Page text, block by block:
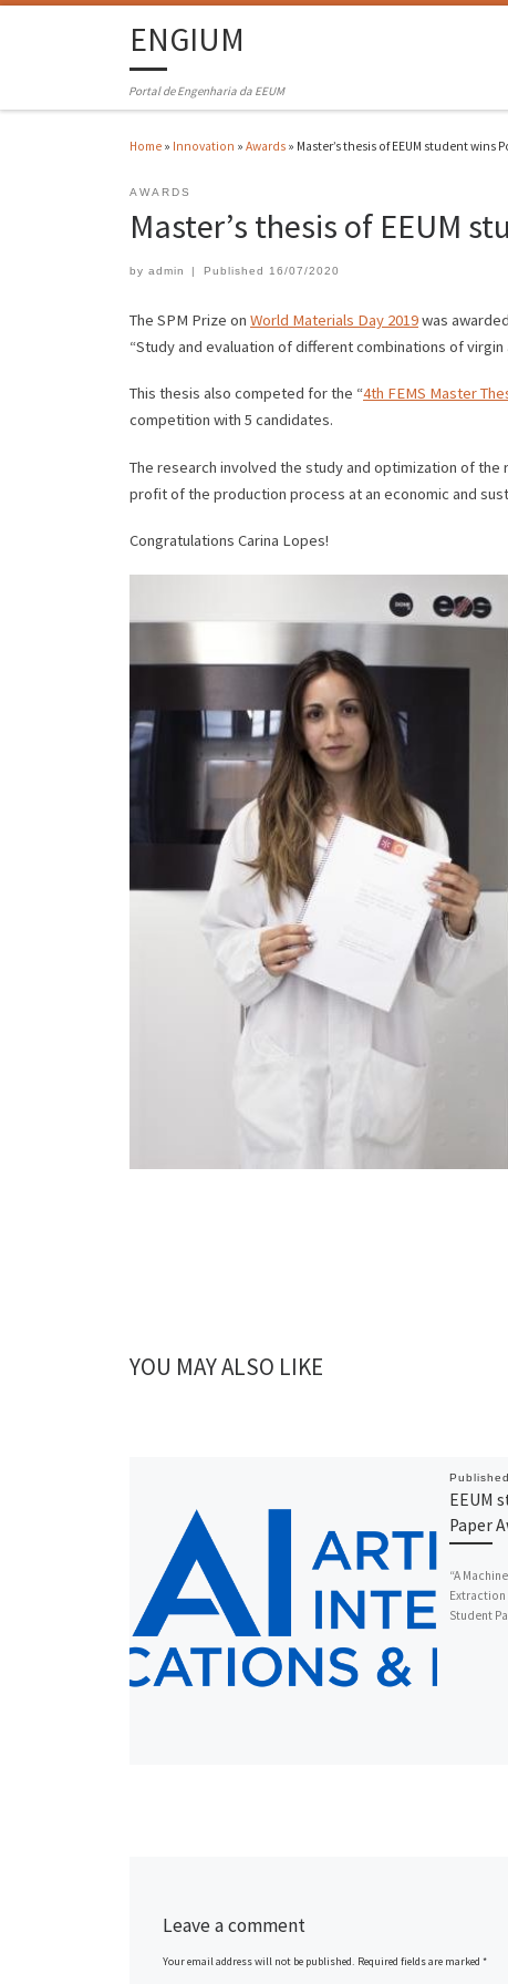
ENGIUM
Portal de Engenharia da EEUM
Home » Innovation » Awards » Master’s thesis of EEUM student wins
AWARDS
Master’s thesis of EEUM
by admin | Published 16/07/2020
The SPM Prize on World Materials Day 2019was
“Study and evaluation of different combinations of
This thesis also competed for the “4th FEMS Master
competition with 5 candidates.
The research involved the study and optimization of
profit of the production process at an economic and
Congratulations Carina Lopes!
YOU MAY ALSO LIKE
Published
EEUM
Paper
“A
Extraction
Student
Leave a comment
Your email address will not be published. Required fields are marked*